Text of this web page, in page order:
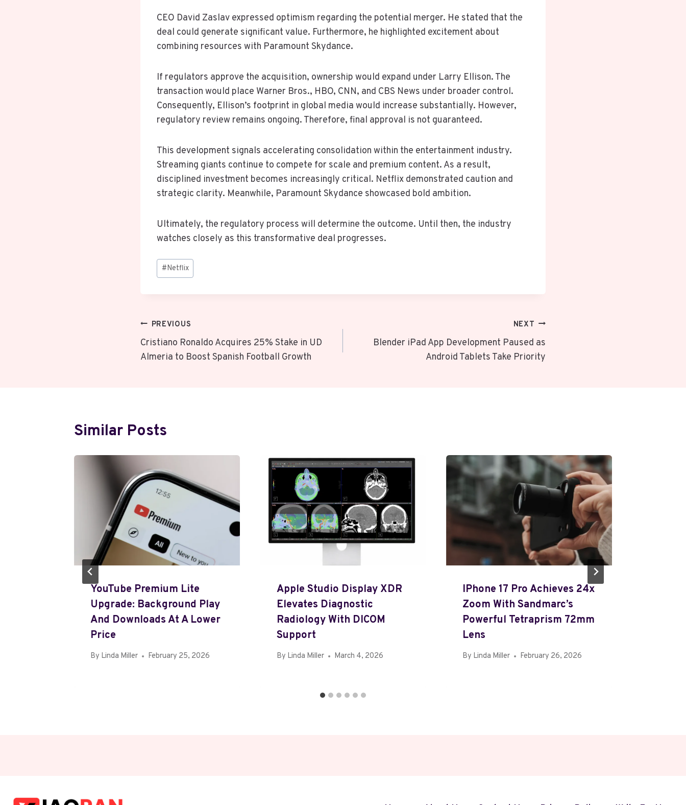
CEO David Zaslav expressed optimism regarding the potential merger. He stated that the
deal could generate significant value. Furthermore, he highlighted excitement about
combining resources with Paramount Skydance.
If regulators approve the acquisition, ownership would expand under Larry Ellison. The
transaction would place Warner Bros., HBO, CNN, and CBS News under broader control.
Consequently, Ellison’s footprint in global media would increase substantially. However,
regulatory review remains ongoing. Therefore, final approval is not guaranteed.
This development signals accelerating consolidation within the entertainment industry.
Streaming giants continue to compete for scale and premium content. As a result,
disciplined investment becomes increasingly critical. Netflix demonstrated caution and
strategic clarity. Meanwhile, Paramount Skydance showcased bold ambition.
Ultimately, the regulatory process will determine the outcome. Until then, the industry
watches closely as this transformative deal progresses.
Post
Tags:
#Netflix
Post
Navigation
PREVIOUS
Cristiano Ronaldo Acquires 25% Stake in UD
Almeria to Boost Spanish Football Growth
NEXT
Blender iPad App Development Paused as
Android Tablets Take Priority
Similar Posts
YouTube Premium Lite
Upgrade: Background Play
And Downloads At A Lower
Price
By Linda Miller February 25, 2026
Apple Studio Display XDR
Elevates Diagnostic
Radiology With DICOM
Support
By Linda Miller March 4, 2026
IPhone 17 Pro Achieves 24x
Zoom With Sandmarc’s
Powerful Tetraprism 72mm
Lens
By Linda Miller February 26, 2026